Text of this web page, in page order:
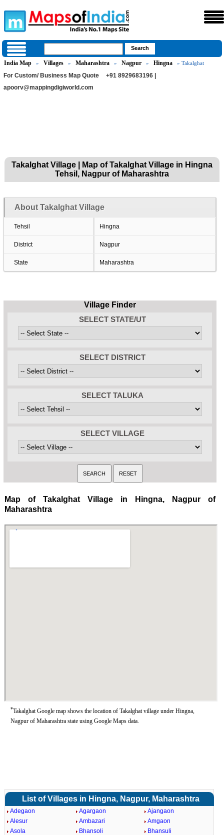
India Map » Villages » Maharashtra » Nagpur » Hingna » Takalghat
For Custom/ Business Map Quote
+91 8929683196 |
apoorv@mappingdigiworld.com
Takalghat Village | Map of Takalghat Village in Hingna
Tehsil, Nagpur of Maharashtra
About Takalghat Village
Tehsil Hingna
District Nagpur
State Maharashtra
Village Finder
SELECT STATE/UT
SELECT DISTRICT
SELECT TALUKA
SELECT VILLAGE
Map of Takalghat Village in Hingna, Nagpur of
Maharashtra
*Takalghat Google map shows the location of Takalghat village under Hingna,
Nagpur of Maharashtra state using Google Maps data.
List of Villages in Hingna, Nagpur, Maharashtra
Adegaon Agargaon
Ajangaon
Alesur
Ambazari
Amgaon
Asola
Bhansoli
Bhansuli